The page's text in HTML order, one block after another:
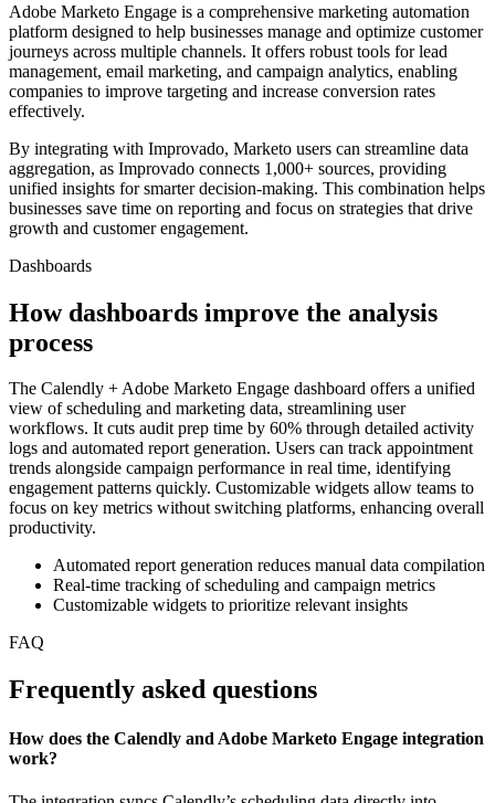
Adobe Marketo Engage is a comprehensive marketing automation
platform designed to help businesses manage and optimize customer
journeys across multiple channels. It offers robust tools for lead
management, email marketing, and campaign analytics, enabling
companies to improve targeting and increase conversion rates
effectively.
By integrating with Improvado, Marketo users can streamline data
aggregation, as Improvado connects 1,000+ sources, providing
unified insights for smarter decision-making. This combination helps
businesses save time on reporting and focus on strategies that drive
growth and customer engagement.
Dashboards
How dashboards improve the analysis
process
The Calendly + Adobe Marketo Engage dashboard offers a unified
view of scheduling and marketing data, streamlining user
workflows. It cuts audit prep time by 60% through detailed activity
logs and automated report generation. Users can track appointment
trends alongside campaign performance in real time, identifying
engagement patterns quickly. Customizable widgets allow teams to
focus on key metrics without switching platforms, enhancing overall
productivity.
Automated report generation reduces manual data compilation
Real-time tracking of scheduling and campaign metrics
Customizable widgets to prioritize relevant insights
FAQ
Frequently asked questions
How does the Calendly and Adobe Marketo Engage integration
work?